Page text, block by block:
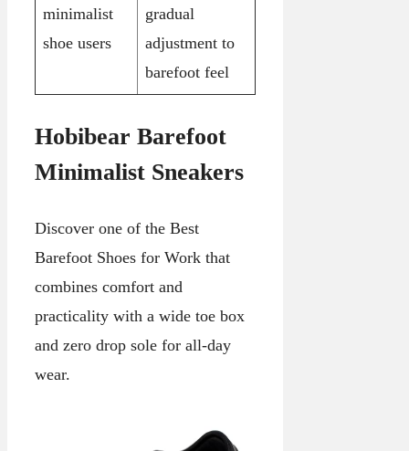
minimalist
shoe users
gradual
adjustment to
barefoot feel
Hobibear Barefoot
Minimalist Sneakers
Discover one of the Best
Barefoot Shoes for Work that
combines comfort and
practicality with a wide toe box
and zero drop sole for all-day
wear.